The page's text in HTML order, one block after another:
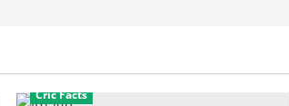
Cric Facts